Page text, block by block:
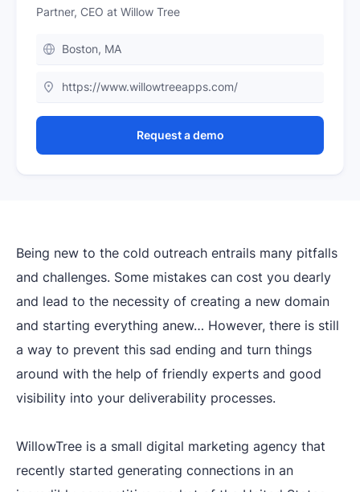
Partner, CEO at Willow Tree
Boston, MA
https://www.willowtreeapps.com/
Request a demo
Being new to the cold outreach entrails many pitfalls
and challenges. Some mistakes can cost you dearly
and lead to the necessity of creating a new domain
and starting everything anew… However, there is still
a way to prevent this sad ending and turn things
around with the help of friendly experts and good
visibility into your deliverability processes.
WillowTree is a small digital marketing agency that
recently started generating connections in an